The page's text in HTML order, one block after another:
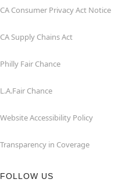
CA Consumer Privacy Act Notice
CA Supply Chains Act
Philly Fair Chance
L.A.Fair Chance
Website Accessibility Policy
Transparency in Coverage
FOLLOW US